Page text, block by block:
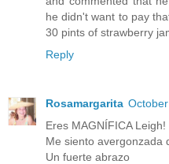
he didn't want to pay
30 pints of strawberry
Reply
Rosamargarita
Eres MAGNÍFICA Leigh!
Me siento avergonzada
Un fuerte abrazo